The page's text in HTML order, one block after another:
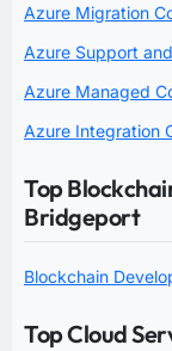
Azure Migration
Azure Support
Azure Managed
Azure Integration
Top
Bridgeport
Blockchain
Top Cloud